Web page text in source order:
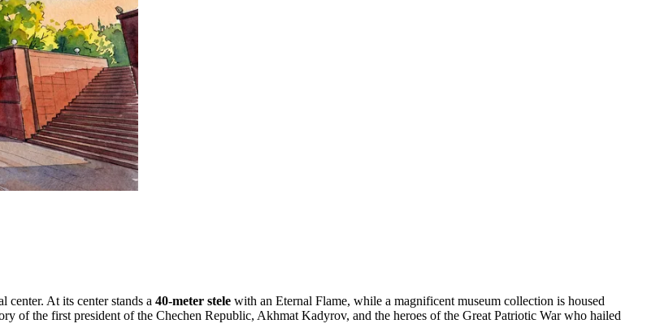
center. At its center stands a 40-meter stele with an Eternal Flame, while a magnificent museum collection is housed
of the first president of the Chechen Republic, Akhmat Kadyrov, and the heroes of the Great Patriotic War who hailed